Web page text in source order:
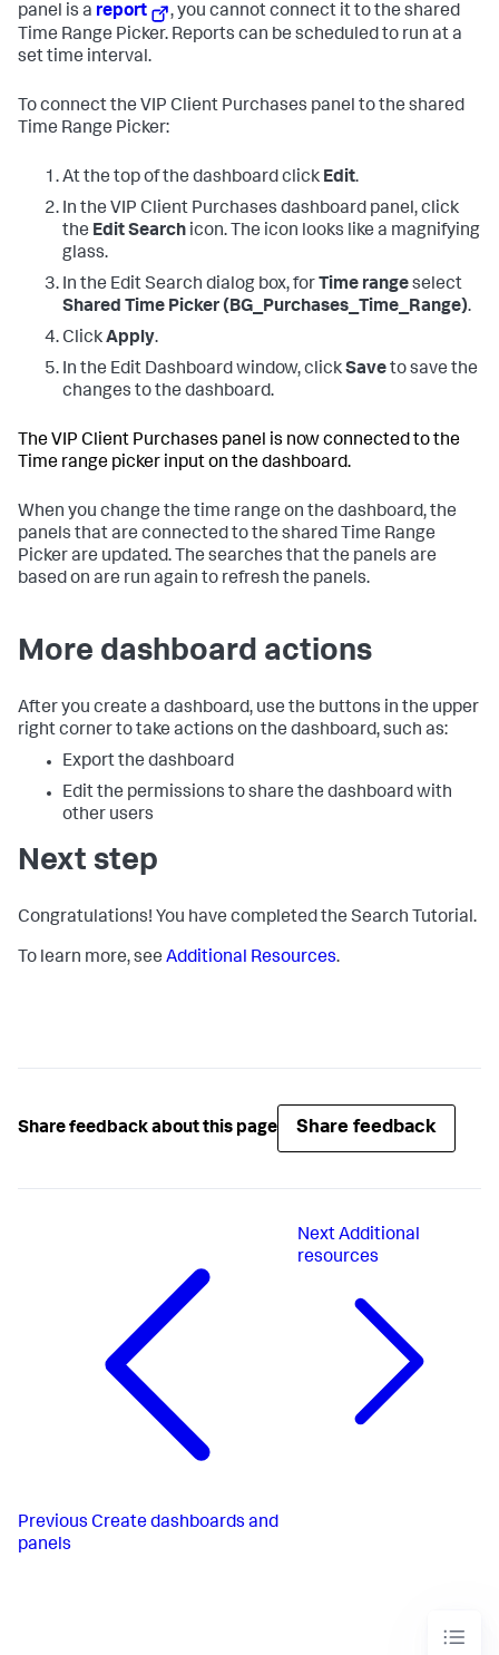
panel is a report
, you cannot connect it to the shared
Time Range Picker. Reports can be scheduled to run at a
set time interval.
To connect the VIP Client Purchases panel to the shared
Time Range Picker:
At the top of the dashboard click Edit.
In the VIP Client Purchases dashboard panel, click
the Edit Search icon. The icon looks like a magnifying
glass.
In the Edit Search dialog box, for Time rangeselect
Shared Time Picker (BG_Purchases_Time_Range).
ClickApply.
In the Edit Dashboard window, clickSaveto save the
changes to the dashboard.
The VIP Client Purchases panel is now connected to the
Time range picker input on the dashboard.
When you change the time range on the dashboard, the
panels that are connected to the shared Time Range
Picker are updated. The searches that the panels are
based on are run again to refresh the panels.
More dashboard actions
After you create a dashboard, use the buttons in the upper
right corner to take actions on the dashboard, such as:
Export the dashboard
Edit the permissions to share the dashboard with
other users
Next step
Congratulations! You have completed the Search Tutorial.
To learn more, see Additional Resources.
Share feedback about this page Share feedback
Previous Create dashboards and
panels
NextAdditional
resources